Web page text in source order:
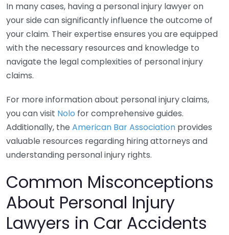
In many cases, having a personal injury lawyer on
your side can significantly influence the outcome of
your claim. Their expertise ensures you are equipped
with the necessary resources and knowledge to
navigate the legal complexities of personal injury
claims.
For more information about personal injury claims,
you can visit Nolo for comprehensive guides.
Additionally, the American Bar Association provides
valuable resources regarding hiring attorneys and
understanding personal injury rights.
Common Misconceptions
About Personal Injury
Lawyers in Car Accidents